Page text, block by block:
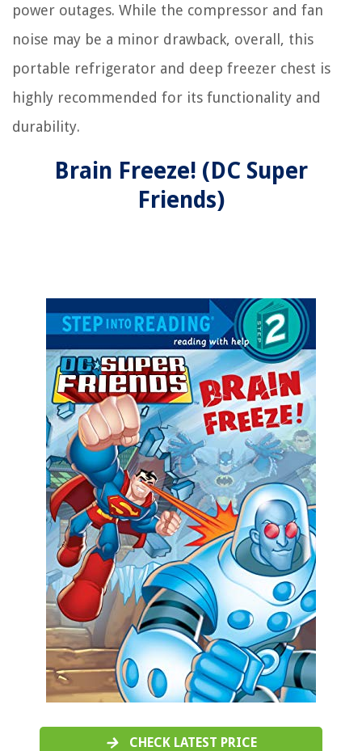
power outages. While the compressor and fan
noise may be a minor drawback, overall, this
portable refrigerator and deep freezer chest is
highly recommended for its functionality and
durability.
Brain Freeze! (DC Super
Friends)
CHECK LATEST PRICE